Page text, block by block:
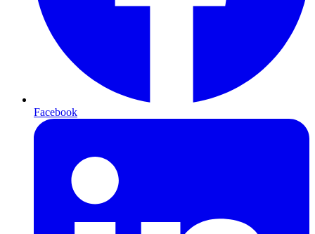
Facebook